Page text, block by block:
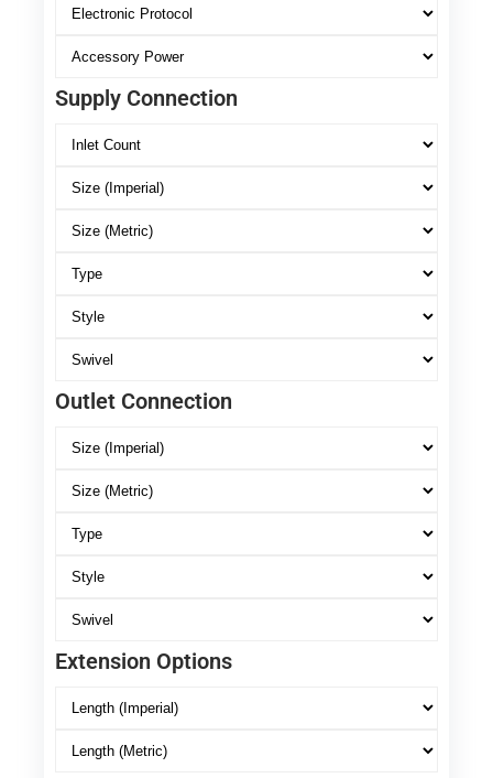
Supply Connection
Outlet Connection
Extension Options